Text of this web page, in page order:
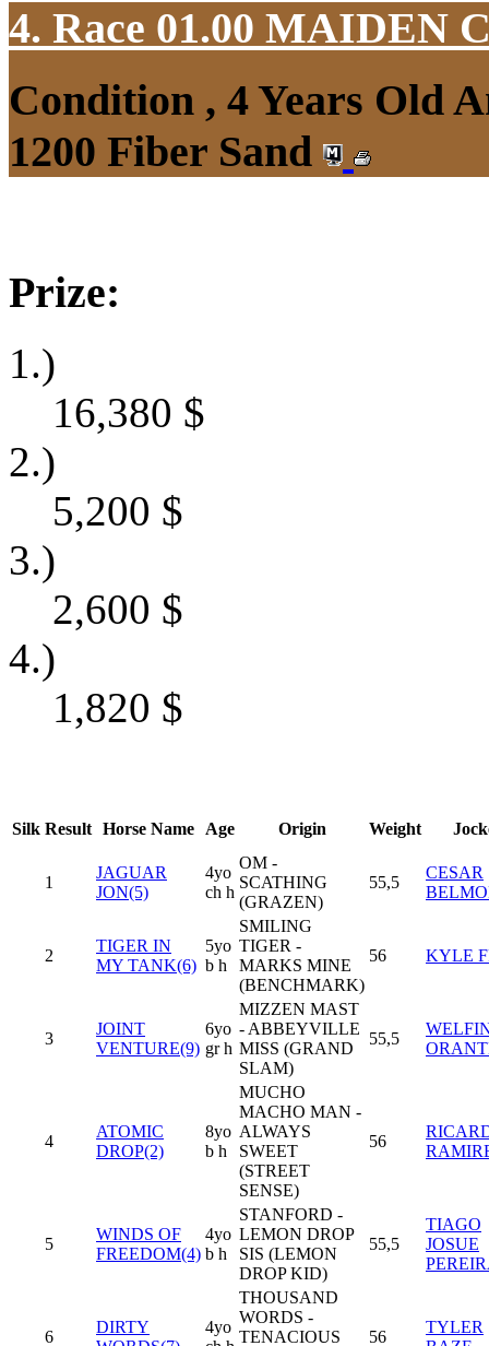
4. Race 01.00 MAIDEN
Condition , 4 Years Old
1200 Fiber Sand
Prize:
1.)
16,380 $
2.)
5,200 $
3.)
2,600 $
4.)
1,820 $
Silk Result Horse Name Age Origin Weight
1
JAGUAR
JON(5)
4yo
ch h
OM -
SCATHING
(GRAZEN)
55,5
CESAR
2
TIGER IN
MY TANK(6)
5yo
b h
SMILING
TIGER -
MARKS MINE
(BENCHMARK)
56 KYLE
3
JOINT
VENTURE(9)
6yo
gr h
MIZZEN MAST
- ABBEYVILLE
MISS (GRAND
SLAM)
55,5
4
ATOMIC
DROP(2)
8yo
b h
MUCHO
MACHO MAN -
ALWAYS
SWEET
(STREET
SENSE)
56
5
WINDS OF
FREEDOM(4)
4yo
b h
STANFORD -
LEMON DROP
SIS (LEMON
DROP KID)
55,5
TIAGO
JOSUE
6
DIRTY
4yo
THOUSAND
WORDS -
TENACIOUS
56
TYLER